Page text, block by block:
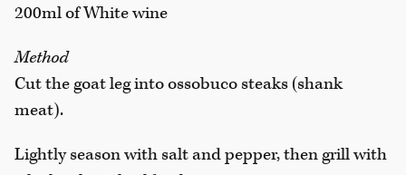
200ml of White wine
Method
Cut the goat leg into ossobuco steaks (shank
meat).
Lightly season with salt and pepper, then grill with